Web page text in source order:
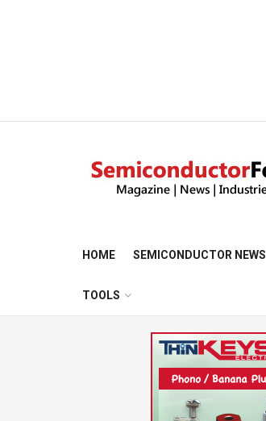
HOME SEMICONDUCTOR NEWS
TOOLS